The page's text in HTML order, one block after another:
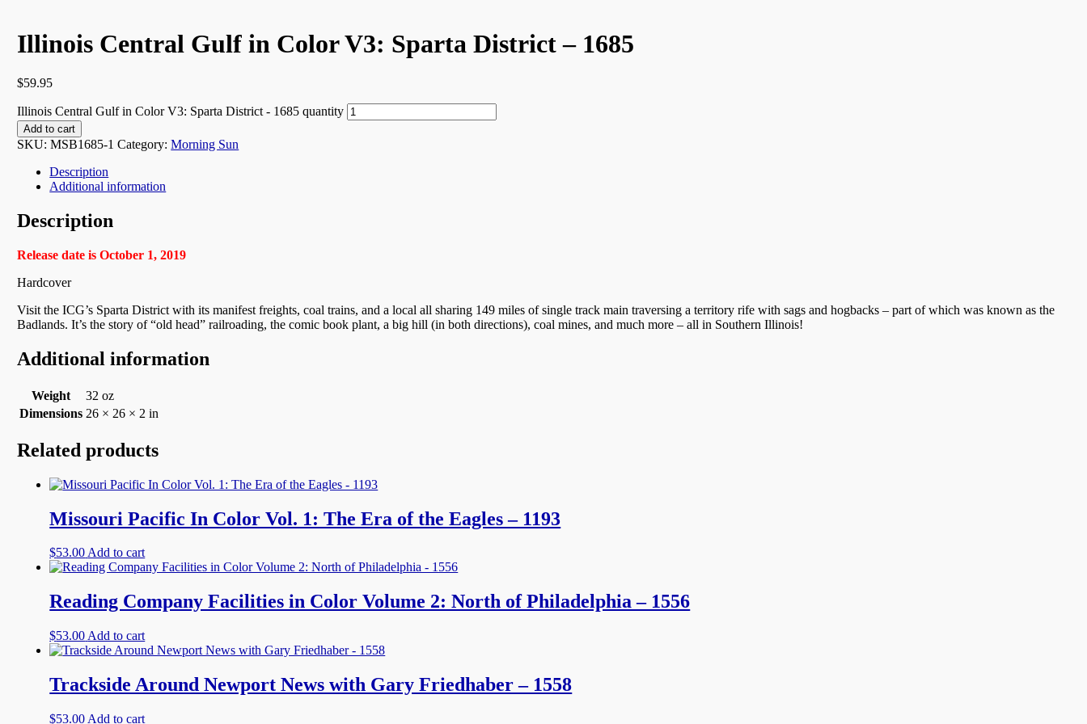
Illinois Central Gulf in Color V3: Sparta District – 1685
$59.95
Illinois Central Gulf in Color V3: Sparta District - 1685 quantity
Add to cart
SKU:MSB1685-1 Category:Morning Sun
Description
Additional information
Description
Release date is October 1, 2019
Hardcover
Visit the ICG’s Sparta District with its manifest freights, coal trains, and a local all sharing 149 miles of single track main traversing a territory rife with sags and hogbacks – part of which was known as the
Badlands. It’s the story of “old head” railroading, the comic book plant, a big hill (in both directions), coal mines, and much more – all in Southern Illinois!
Additional information
Weight
32 oz
Dimensions 26 × 26 × 2 in
Related products
Missouri Pacific In Color Vol. 1: The Era of the Eagles – 1193
$53.00Add to cart
Reading Company Facilities in Color Volume 2: North of Philadelphia – 1556
$53.00 Add to cart
Trackside Around Newport News with Gary Friedhaber – 1558
$53.00 Add to cart